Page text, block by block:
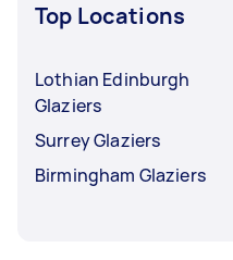
Top Locations
Lothian Edinburgh
Glaziers
Surrey Glaziers
Birmingham Glaziers